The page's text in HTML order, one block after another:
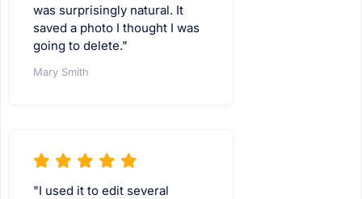
was surprisingly natural. It
saved a photo I thought I was
going to delete."
Mary Smith
"I used it to edit several